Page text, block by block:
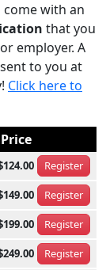
come with an
that you
employer. A
to you at
Click here to
Price
Register
Register
Register
Register